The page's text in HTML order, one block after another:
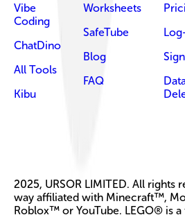
Vibe
Coding
ChatDino
All Tools
Kibu
Worksheets
SafeTube
Blog
FAQ
2025, URSOR LIMITED. All rights
way affiliated with Minecraft™,
Roblox™ or YouTube. LEGO® is